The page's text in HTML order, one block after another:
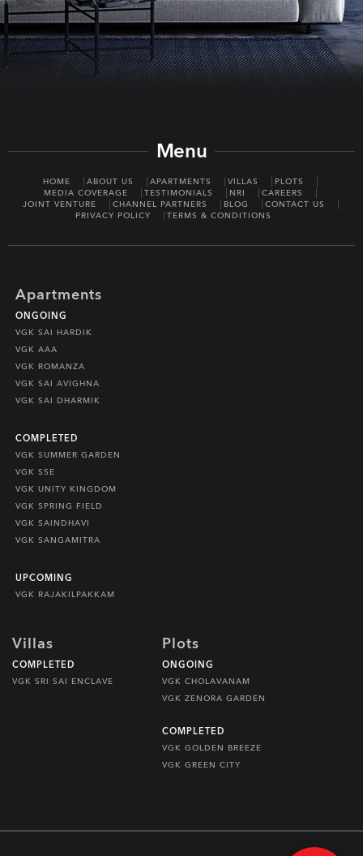
Menu
HOME ABOUT US APARTMENTS VILLAS
PLOTS
MEDIA COVERAGE
TESTIMONIALS NRI
CAREERS
JOINT VENTURE
CHANNEL PARTNERS BLOG
CONTACT US
PRIVACY POLICY
TERMS & CONDITIONS
Apartments
ONGOING
VGK SAI HARDIK
VGK AAA
VGK ROMANZA
VGK SAI AVIGHNA
VGK SAI DHARMIK
COMPLETED
VGK SUMMER GARDEN
VGK SSE
VGK UNITY KINGDOM
VGK SPRING FIELD
VGK SAINDHAVI
VGK SANGAMITRA
UPCOMING
VGK RAJAKILPAKKAM
Villas
COMPLETED
VGK SRI SAI ENCLAVE
Plots
ONGOING
VGK CHOLAVANAM
VGK ZENORA GARDEN
COMPLETED
VGK GOLDEN BREEZE
VGK GREEN CITY